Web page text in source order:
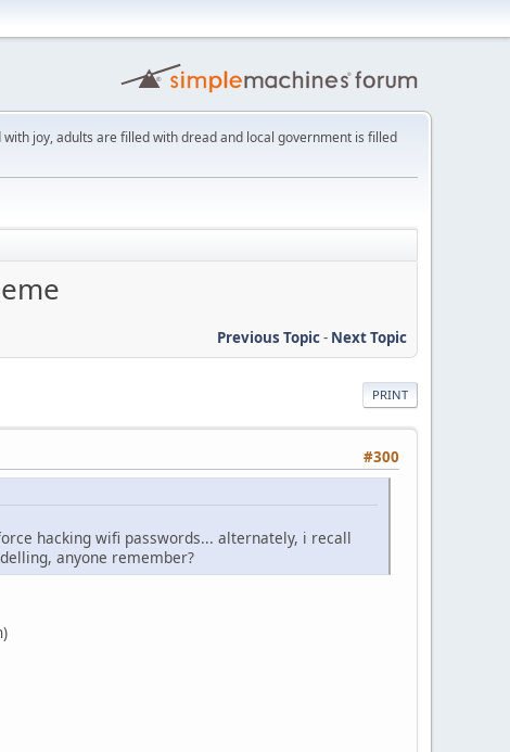
joy, adults are filled with dread and local government is filled
Previous Topic- Next Topic
PRINT
#300
hacking wifi passwords... alternately, i recall
anyone remember?